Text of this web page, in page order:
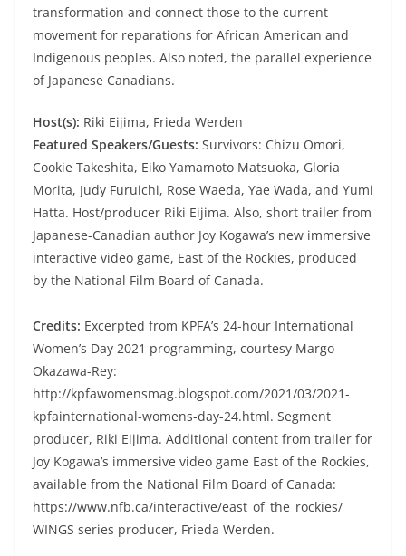
transformation and connect those to the current
movement for reparations for African American and
Indigenous peoples. Also noted, the parallel experience
of Japanese Canadians.
Host(s): Riki Eijima, Frieda Werden
Featured Speakers/Guests: Survivors: Chizu Omori,
Cookie Takeshita, Eiko Yamamoto Matsuoka, Gloria
Morita, Judy Furuichi, Rose Waeda, Yae Wada, and Yumi
Hatta. Host/producer Riki Eijima. Also, short trailer from
Japanese-Canadian author Joy Kogawa’s new immersive
interactive video game, East of the Rockies, produced
by the National Film Board of Canada.
Credits: Excerpted from KPFA’s 24-hour International
Women’s Day 2021 programming, courtesy Margo
Okazawa-Rey:
http://kpfawomensmag.blogspot.com/2021/03/2021-
kpfainternational-womens-day-24.html. Segment
producer, Riki Eijima. Additional content from trailer for
Joy Kogawa’s immersive video game East of the Rockies,
available from the National Film Board of Canada:
https://www.nfb.ca/interactive/east_of_the_rockies/
WINGS series producer, Frieda Werden.